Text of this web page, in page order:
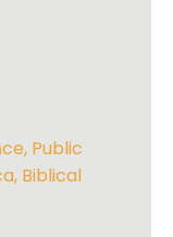
, Public
, Biblical